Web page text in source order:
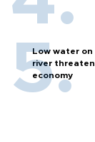
Low water on
river
economy